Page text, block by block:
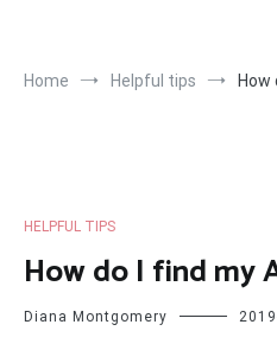
Home Helpful tips How
HELPFUL TIPS
How do I find my
Diana Montgomery